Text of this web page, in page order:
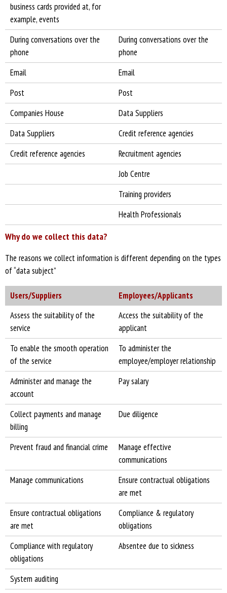
business cards provided at, for
example, events
During conversations over the
phone
During conversations over the
phone
Email
Email
Post
Post
Companies House
Data Suppliers
Data Suppliers
Credit reference agencies
Credit reference agencies
Recruitment agencies
Job Centre
Training providers
Health Professionals
Why do we collect this data?
The reasons we collect information is different depending on the types
of “data subject”
Users/Suppliers
Employees/Applicants
Assess the suitability of the
service
Access the suitability of the
applicant
To enable the smooth operation
of the service
To administer the
employee/employer relationship
Administer and manage the
account
Pay salary
Collect payments and manage
billing
Due diligence
Prevent fraud and financial crime
Manage effective
communications
Manage communications
Ensure contractual obligations
are met
Ensure contractual obligations
are met
Compliance & regulatory
obligations
Compliance with regulatory
obligations
Absentee due to sickness
System auditing